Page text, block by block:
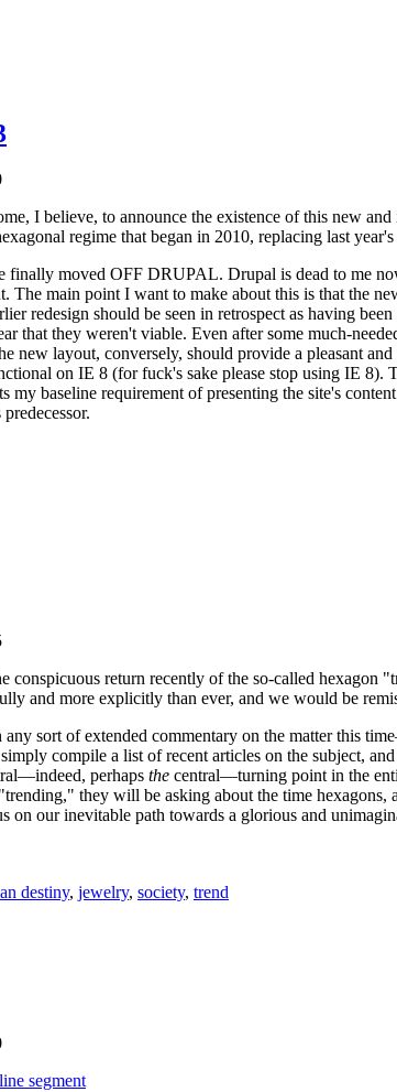
I believe, to announce the existence of this new
regime that began in 2010, replacing last
finally moved OFF DRUPAL. Drupal is dead to me
The main point I want to make about this is that the
redesign should be seen in retrospect as having
that they weren't viable. Even after some much-
new layout, conversely, should provide a pleasant
on IE 8 (for fuck's sake please stop using IE
my baseline requirement of presenting the site's
conspicuous return recently of the so-called hexagon
and more explicitly than ever, and we would be
sort of extended commentary on the matter this
compile a list of recent articles on the subject,
perhaps the central—turning point in the
they will be asking about the time
on our inevitable path towards a glorious and
destiny, jewelry, society, trend